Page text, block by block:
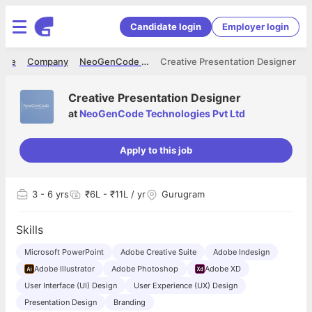
Candidate login Employer login
Creative Presentation Designer
NeoGenCode Technologies Pvt Ltd
Company
Creative Presentation Designer
at NeoGenCode Technologies Pvt Ltd
Apply to this job
3 - 6 yrs ₹6L - ₹11L / yr Gurugram
Skills
Microsoft PowerPoint Adobe Creative Suite
Adobe Indesign
Adobe Illustrator
Adobe Photoshop
Adobe XD
User Interface (UI) Design
User Experience (UX) Design
Presentation Design
Branding